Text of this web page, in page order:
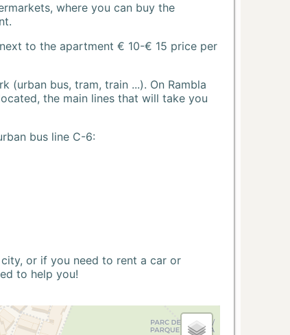
where you can buy the
to the apartment € 10-€ 15 price per
bus, tram, train ...). On Rambla
the main lines that will take you
bus line C-6:
or if you need to rent a car or
to help you!